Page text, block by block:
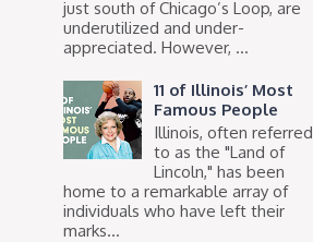
just south of Chicago’s Loop, are
underutilized and under-
appreciated. However, ...
11 of Illinois’ Most
Famous People
Illinois, often referred
to as the "Land of
Lincoln," has been
home to a remarkable array of
individuals who have left their
marks...